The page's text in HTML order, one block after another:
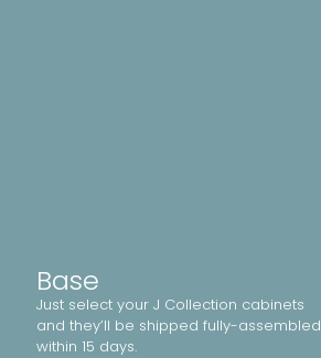
Base
Just select your J Collection cabinets
and they’ll be shipped fully-assembled
within 15 days.